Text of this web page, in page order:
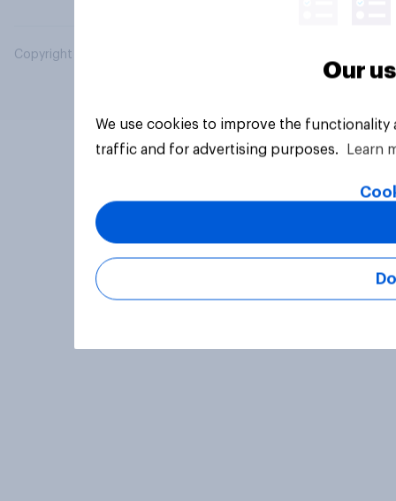
Copyright © 2026 YouGov PLC. All Rights Reserved.
Our
We use cookies to improve the
traffic and for advertising purposes.
Learn